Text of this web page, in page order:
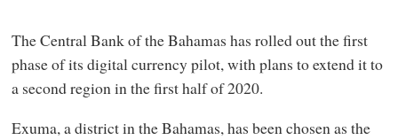
The Central Bank of the Bahamas has rolled out the first
phase of its digital currency pilot, with plans to extend it to
a second region in the first half of 2020.
Exuma, a district in the Bahamas, has been chosen as the